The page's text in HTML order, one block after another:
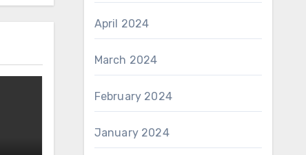
April 2024
March 2024
February 2024
January 2024